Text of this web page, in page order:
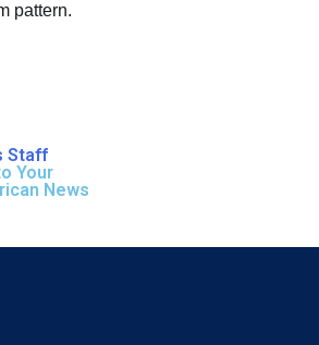
pattern.
Staff
Your
News